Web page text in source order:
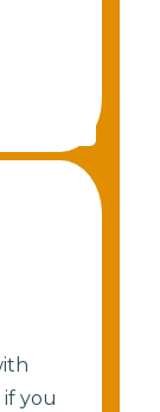
you